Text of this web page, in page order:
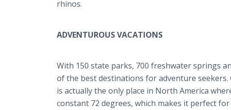
rhinos.
ADVENTUROUS VACATIONS
With 150 state parks, 700 freshwater springs
of the best destinations for adventure seekers.
is actually the only place in North America
constant 72 degrees, which makes it perfect